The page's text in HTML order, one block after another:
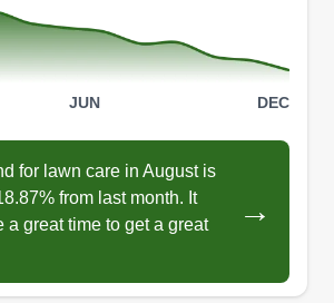
JUN DEC
for lawn care in August is
from last month. It
a great time to get a great
→